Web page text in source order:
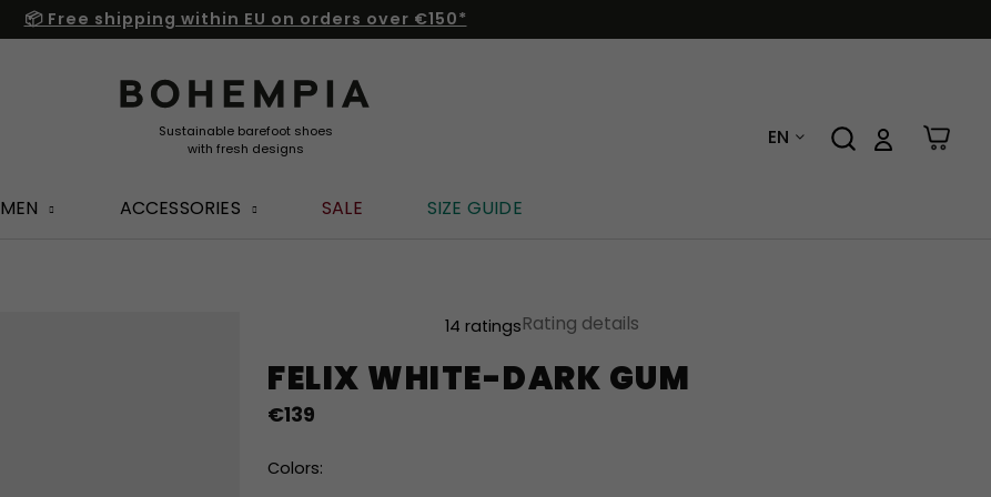
📦 Free shipping within EU on orders over €150*
EN
MEN ACCESSORIES SALE SIZE GUIDE
FELIX WHITE-DARK GUM
product
rating
is
out
14 ratingsRating details
€139
Colors: